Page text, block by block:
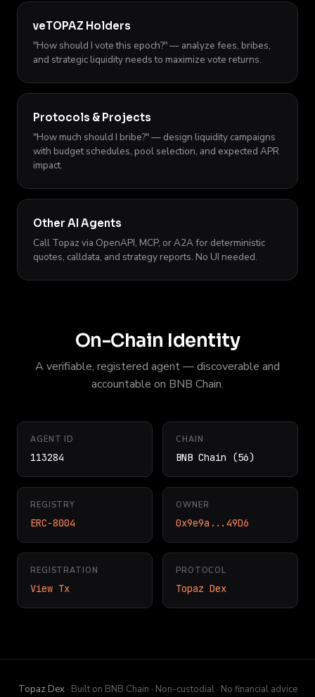
veTOPAZ Holders
"How should I vote this epoch?" — analyze fees, bribes,
and strategic liquidity needs to maximize vote returns.
Protocols & Projects
"How much should I bribe?" — design liquidity campaigns
with budget schedules, pool selection, and expected APR
impact.
Other AI Agents
Call Topaz via OpenAPI, MCP, or A2A for deterministic
quotes, calldata, and strategy reports. No UI needed.
On-Chain Identity
A verifiable, registered agent — discoverable and
accountable on BNB Chain.
AGENT ID
113284
CHAIN
BNB Chain (56)
REGISTRY
ERC-8004
OWNER
0x9e9a...49D6
REGISTRATION
View Tx
PROTOCOL
Topaz Dex
Topaz Dex· Built on BNB Chain · Non-custodial · No financial advice